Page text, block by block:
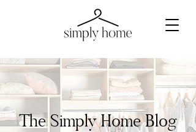
The Simply Home Blog